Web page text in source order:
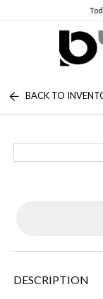
BACK TO
DESCRIPTION